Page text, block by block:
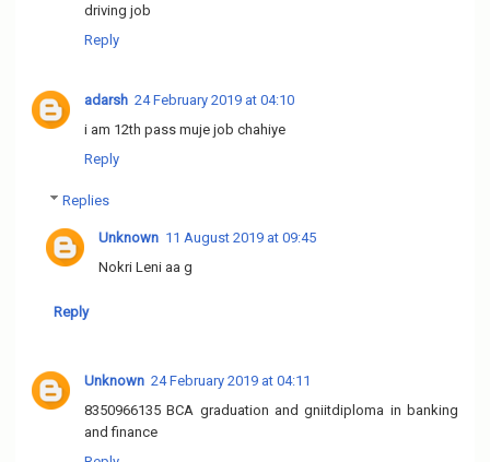
driving job
Reply
adarsh 24 February 2019 at 04:10
i am 12th pass muje job chahiye
Reply
Replies
Unknown 11 August 2019 at 09:45
Nokri Leni aa g
Reply
Unknown 24 February 2019 at 04:11
8350966135 BCA graduation and gniitdiploma in banking
and finance